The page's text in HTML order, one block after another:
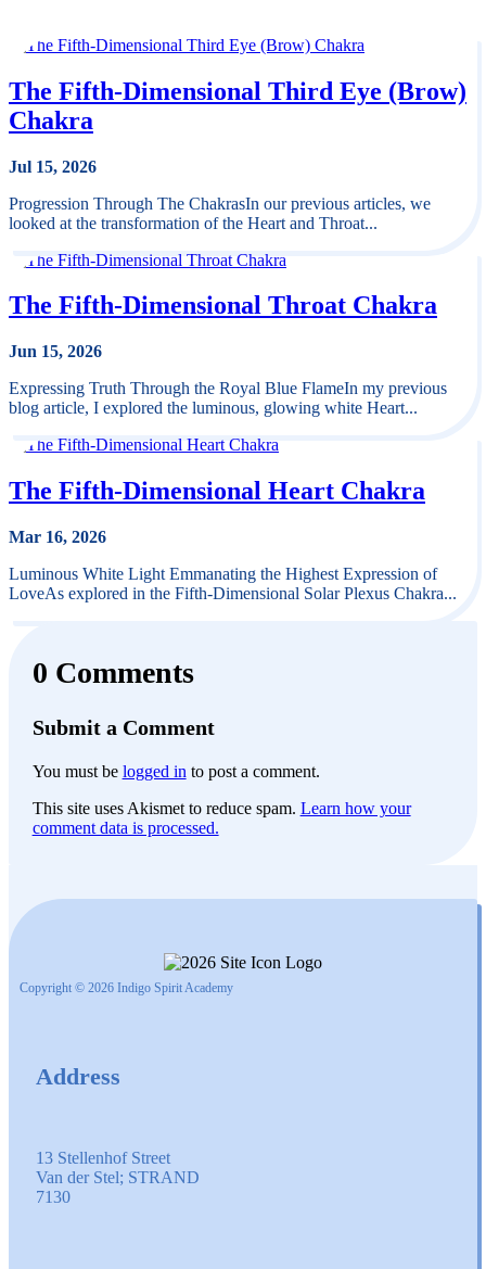
The Fifth-Dimensional Third Eye (Brow)
Chakra
Jul 15, 2026
Progression Through The ChakrasIn our previous articles, we
looked at the transformation of the Heart and Throat...
The Fifth-Dimensional Throat Chakra
Jun 15, 2026
Expressing Truth Through the Royal Blue FlameIn my previous
blog article, I explored the luminous, glowing white Heart...
The Fifth-Dimensional Heart Chakra
Mar 16, 2026
Luminous White Light Emmanating the Highest Expression of
LoveAs explored in the Fifth-Dimensional Solar Plexus Chakra...
0 Comments
Submit a Comment
You must be logged in to post a comment.
This site uses Akismet to reduce spam. Learn how your
comment data is processed.
Copyright © 2026 Indigo Spirit Academy
Address
13 Stellenhof Street
Van der Stel; STRAND
7130